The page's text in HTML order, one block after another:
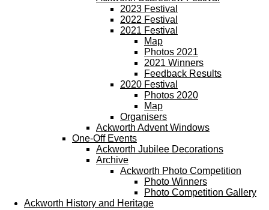
2023 Festival
2022 Festival
2021 Festival
Map
Photos 2021
2021 Winners
Feedback Results
2020 Festival
Photos 2020
Map
Organisers
Ackworth Advent Windows
One-Off Events
Ackworth Jubilee Decorations
Archive
Ackworth Photo Competition
Photo Winners
Photo Competition Gallery
Ackworth History and Heritage